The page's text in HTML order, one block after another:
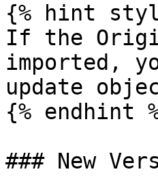
{% hint
If the
imported,
update
{% endhint
### New